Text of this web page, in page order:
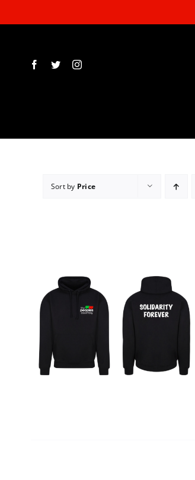
to
Sort by Price